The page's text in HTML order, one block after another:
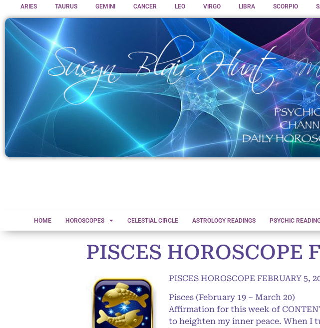
ARIES TAURUS GEMINI CANCER LEO VIRGO LIBRA SCORPIO
HOME HOROSCOPES CELESTIAL CIRCLE ASTROLOGY READINGS PSYCHIC
PISCES HOROSCOPE
PISCES HOROSCOPE FEBRUARY 5,
Pisces (February 19 – March 20)
Affirmation for this week of
to heighten my inner peace. When